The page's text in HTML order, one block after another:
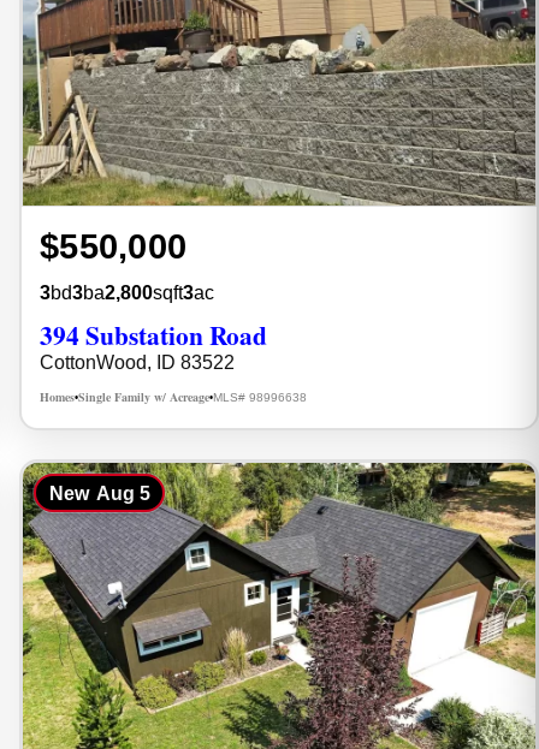
$550,000
3bd3ba2,800sqft3ac
394 Substation Road
CottonWood, ID 83522
Homes•Single Family w/ Acreage•MLS# 98996638
New Aug 5